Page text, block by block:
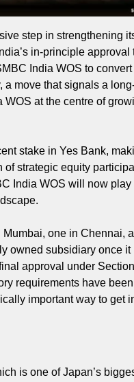
step in strengthening
in-principle approval
India WOS to
move that signals a
at the centre of
stake in Yes Bank,
of strategic equity
India WOS will now play
one in Chennai,
owned subsidiary once it
approval under
requirements have
important way to get
is one of Japan’s